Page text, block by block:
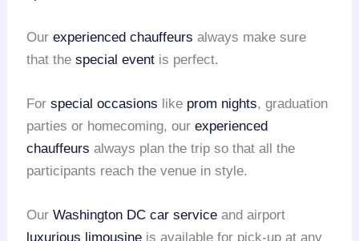
Ourexperienced chauffeurs always make sure
that thespecial event is perfect.
Forspecial occasions like prom nights, graduation
parties or homecoming, ourexperienced
chauffeurs always plan the trip so that all the
participants reach the venue in style.
OurWashington DC car service and airport
luxurious limousine is available for pick-up at any